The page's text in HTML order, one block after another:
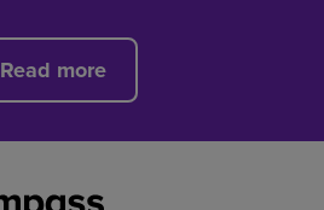
Read more